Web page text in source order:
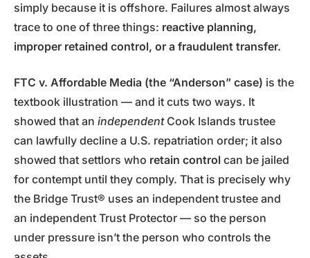
simply because it is offshore. Failures almost always
trace to one of three things: reactive planning,
improper retained control, or a fraudulent transfer.
FTC v. Affordable Media (the “Anderson” case) is the
textbook illustration — and it cuts two ways. It
showed that an independentCook Islands trustee
can lawfully decline a U.S. repatriation order; it also
showed that settlors who retain control can be jailed
for contempt until they comply. That is precisely why
the Bridge Trust® uses an independent trustee and
an independent Trust Protector — so the person
under pressure isn’t the person who controls the